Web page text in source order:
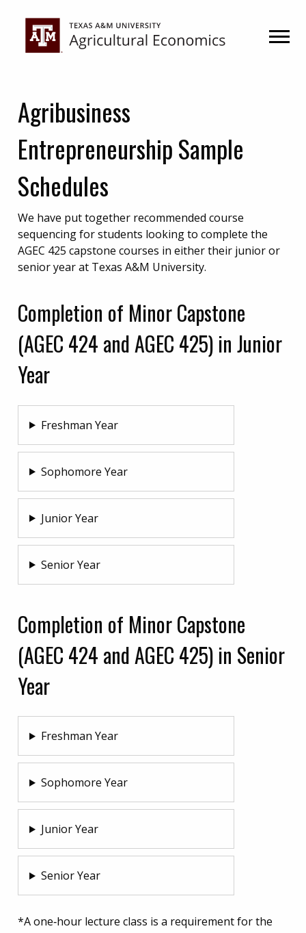
primary
Agribusiness
Entrepreneurship Sample
Schedules
We have put together recommended course
sequencing for students looking to complete the
AGEC 425 capstone courses in either their junior or
senior year at Texas A&M University.
Completion of Minor Capstone
(AGEC 424 and AGEC 425) in Junior
Year
Freshman Year
Sophomore Year
Junior Year
Senior Year
Completion of Minor Capstone
(AGEC 424 and AGEC 425) in Senior
Year
Freshman Year
Sophomore Year
Junior Year
Senior Year
*A one‐hour lecture class is a requirement for the